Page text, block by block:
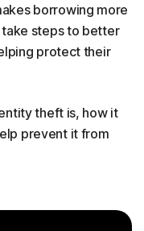
borrowing more
steps to better
protect their
theft is, how it
prevent it from